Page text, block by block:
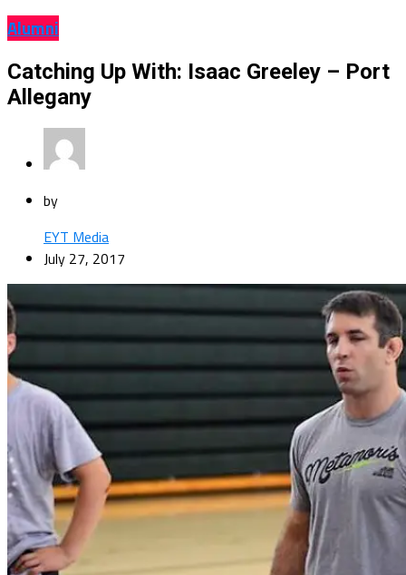
Alumni
Catching Up With: Isaac Greeley – Port
Allegany
by
EYT Media
July 27, 2017